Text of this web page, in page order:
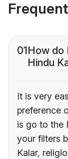
01How do
Hindu
It is very
preference
is go to the
your filters
Kalar,